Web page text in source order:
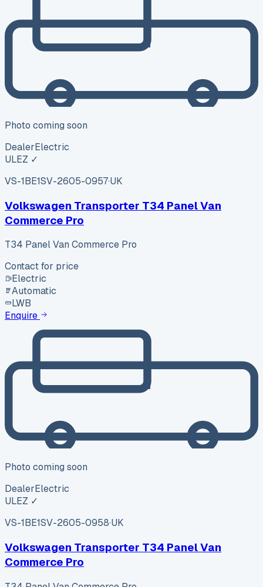
Photo coming soon
DealerElectric
ULEZ ✓
VS-1BE1SV-2605-0957·UK
Volkswagen Transporter T34 Panel Van
Commerce Pro
T34 Panel Van Commerce Pro
Contact for price
Electric
Automatic
LWB
Enquire
Photo coming soon
DealerElectric
ULEZ ✓
VS-1BE1SV-2605-0958·UK
Volkswagen Transporter T34 Panel Van
Commerce Pro